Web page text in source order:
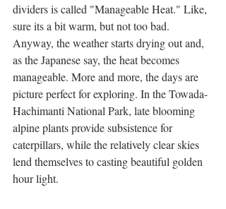
dividers is called "Manageable Heat." Like,
sure its a bit warm, but not too bad.
Anyway, the weather starts drying out and,
as the Japanese say, the heat becomes
manageable. More and more, the days are
picture perfect for exploring. In the Towada-
Hachimanti National Park, late blooming
alpine plants provide subsistence for
caterpillars, while the relatively clear skies
lend themselves to casting beautiful golden
hour light.